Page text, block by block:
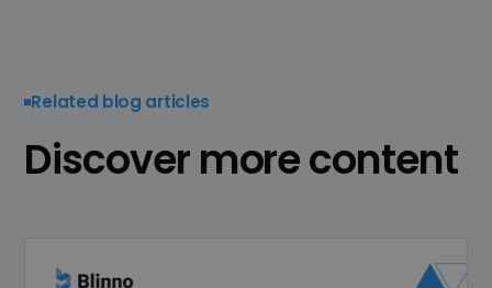
Related blog articles
Discover more content